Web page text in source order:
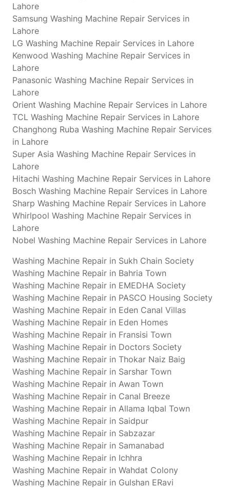
Lahore
Samsung Washing Machine Repair Services in
Lahore
LG Washing Machine Repair Services in Lahore
Kenwood Washing Machine Repair Services in
Lahore
Panasonic Washing Machine Repair Services in
Lahore
Orient Washing Machine Repair Services in Lahore
TCL Washing Machine Repair Services in Lahore
Changhong Ruba Washing Machine Repair Services
in Lahore
Super Asia Washing Machine Repair Services in
Lahore
Hitachi Washing Machine Repair Services in Lahore
Bosch Washing Machine Repair Services in Lahore
Sharp Washing Machine Repair Services in Lahore
Whirlpool Washing Machine Repair Services in
Lahore
Nobel Washing Machine Repair Services in Lahore
Washing Machine Repair in Sukh Chain Society
Washing Machine Repair in Bahria Town
Washing Machine Repair in EMEDHA Society
Washing Machine Repair in PASCO Housing Society
Washing Machine Repair in Eden Canal Villas
Washing Machine Repair in Eden Homes
Washing Machine Repair in Fransisi Town
Washing Machine Repair in Doctors Society
Washing Machine Repair in Thokar Naiz Baig
Washing Machine Repair in Sarshar Town
Washing Machine Repair in Awan Town
Washing Machine Repair in Canal Breeze
Washing Machine Repair in Allama Iqbal Town
Washing Machine Repair in Saidpur
Washing Machine Repair in Sabzazar
Washing Machine Repair in Samanabad
Washing Machine Repair in Ichhra
Washing Machine Repair in Wahdat Colony
Washing Machine Repair in Gulshan ERavi